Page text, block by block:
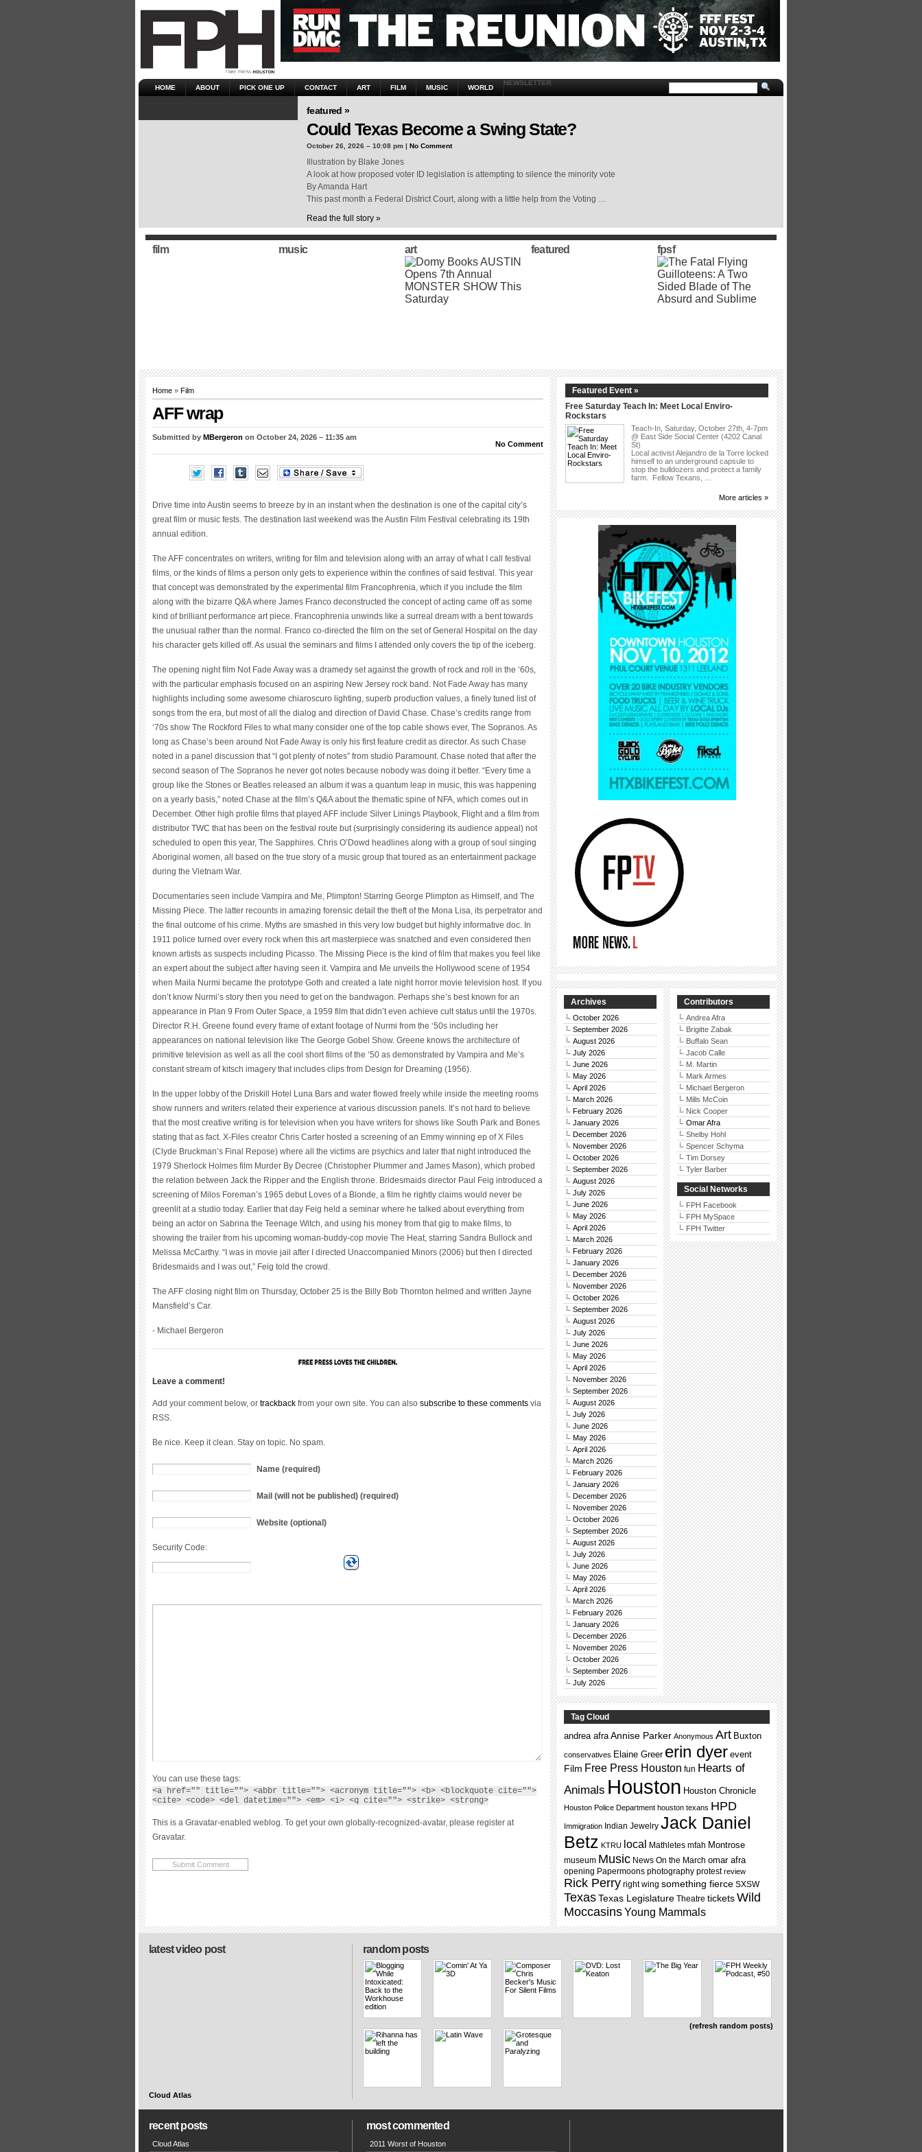
HOME ABOUT PICK ONE UP CONTACT ART FILM MUSIC WORLD
NEWSLETTER
featured »
Could Texas Become a Swing State?
October 26, 2026 – 10:08 pm | No Comment
Illustration by Blake Jones
A look at how proposed voter ID legislation is attempting to silence the minority vote
By Amanda Hart
This past month a Federal District Court, along with a little help from the Voting …
Read the full story »
film music art featured fpsf
Home » Film
AFF wrap
Submitted by MBergeron on October 24, 2026 – 11:35 am
No Comment
Drive time into Austin seems to breeze by in an instant when the destination is one of the capital city’s
great film or music fests. The destination last weekend was the Austin Film Festival celebrating its 19th
annual edition.
The AFF concentrates on writers, writing for film and television along with an array of what I call festival
films, or the kinds of films a person only gets to experience within the confines of said festival. This year
that concept was demonstrated by the experimental film Francophrenia, which if you include the film
along with the bizarre Q&A where James Franco deconstructed the concept of acting came off as some
kind of brilliant performance art piece. Francophrenia unwinds like a surreal dream with a bent towards
the unusual rather than the normal. Franco co-directed the film on the set of General Hospital on the day
his character gets killed off. As usual the seminars and films I attended only covers the tip of the iceberg.
The opening night film Not Fade Away was a dramedy set against the growth of rock and roll in the ‘60s,
with the particular emphasis focused on an aspiring New Jersey rock band. Not Fade Away has many
highlights including some awesome chiaroscuro lighting, superb production values, a finely tuned list of
songs from the era, but most of all the dialog and direction of David Chase. Chase’s credits range from
‘70s show The Rockford Files to what many consider one of the top cable shows ever, The Sopranos. As
long as Chase’s been around Not Fade Away is only his first feature credit as director. As such Chase
noted in a panel discussion that “I got plenty of notes” from studio Paramount. Chase noted that after the
second season of The Sopranos he never got notes because nobody was doing it better. “Every time a
group like the Stones or Beatles released an album it was a quantum leap in music, this was happening
on a yearly basis,” noted Chase at the film’s Q&A about the thematic spine of NFA, which comes out in
December. Other high profile films that played AFF include Silver Linings Playbook, Flight and a film from
distributor TWC that has been on the festival route but (surprisingly considering its audience appeal) not
scheduled to open this year, The Sapphires. Chris O’Dowd headlines along with a group of soul singing
Aboriginal women, all based on the true story of a music group that toured as an entertainment package
during the Vietnam War.
Documentaries seen include Vampira and Me, Plimpton! Starring George Plimpton as Himself, and The
Missing Piece. The latter recounts in amazing forensic detail the theft of the Mona Lisa, its perpetrator and
the final outcome of his crime. Myths are smashed in this very low budget but highly informative doc. In
1911 police turned over every rock when this art masterpiece was snatched and even considered then
known artists as suspects including Picasso. The Missing Piece is the kind of film that makes you feel like
an expert about the subject after having seen it. Vampira and Me unveils the Hollywood scene of 1954
when Maila Nurmi became the prototype Goth and created a late night horror movie television host. If you
don’t know Nurmi’s story then you need to get on the bandwagon. Perhaps she’s best known for an
appearance in Plan 9 From Outer Space, a 1959 film that didn’t even achieve cult status until the 1970s.
Director R.H. Greene found every frame of extant footage of Nurmi from the ‘50s including her
appearances on national television like The George Gobel Show. Greene knows the architecture of
primitive television as well as all the cool short films of the ’50 as demonstrated by Vampira and Me’s
constant stream of kitsch imagery that includes clips from Design for Dreaming (1956).
In the upper lobby of the Driskill Hotel Luna Bars and water flowed freely while inside the meeting rooms
show runners and writers related their experience at various discussion panels. It’s not hard to believe
that the most creative writing is for television when you have writers for shows like South Park and Bones
stating that as fact. X-Files creator Chris Carter hosted a screening of an Emmy winning ep of X Files
(Clyde Bruckman’s Final Repose) where all the victims are psychics and later that night introduced the
1979 Sherlock Holmes film Murder By Decree (Christopher Plummer and James Mason), which probed
the relation between Jack the Ripper and the English throne. Bridesmaids director Paul Feig introduced a
screening of Milos Foreman’s 1965 debut Loves of a Blonde, a film he rightly claims would never be
greenlit at a studio today. Earlier that day Feig held a seminar where he talked about everything from
being an actor on Sabrina the Teenage Witch, and using his money from that gig to make films, to
showing the trailer from his upcoming woman-buddy-cop movie The Heat, starring Sandra Bullock and
Melissa McCarthy. “I was in movie jail after I directed Unaccompanied Minors (2006) but then I directed
Bridesmaids and I was out,” Feig told the crowd.
The AFF closing night film on Thursday, October 25 is the Billy Bob Thornton helmed and written Jayne
Mansfield’s Car.
- Michael Bergeron
Leave a comment!
Add your comment below, or trackback from your own site. You can also subscribe to these comments via
RSS.
Be nice. Keep it clean. Stay on topic. No spam.
Name (required)
Mail (will not be published) (required)
Website (optional)
Security Code:
You can use these tags:
<a href="" title=""> <abbr title=""> <acronym title=""> <b> <blockquote cite="">
<cite> <code> <del datetime=""> <em> <i> <q cite=""> <strike> <strong>
This is a Gravatar-enabled weblog. To get your own globally-recognized-avatar, please register at
Gravatar.
Featured Event »
Free Saturday Teach In: Meet Local Enviro-
Rockstars
Teach-In, Saturday, October 27th, 4-7pm
@ East Side Social Center (4202 Canal
St)
Local activist Alejandro de la Torre locked
himself to an underground capsule to
stop the bulldozers and protect a family
farm. Fellow Texans, …
More articles »
Archives
October 2026
September 2026
August 2026
July 2026
June 2026
May 2026
April 2026
March 2026
February 2026
January 2026
December 2026
November 2026
October 2026
September 2026
August 2026
July 2026
June 2026
May 2026
April 2026
March 2026
February 2026
January 2026
December 2026
November 2026
October 2026
September 2026
August 2026
July 2026
June 2026
May 2026
April 2026
November 2026
September 2026
August 2026
July 2026
June 2026
May 2026
April 2026
March 2026
February 2026
January 2026
December 2026
November 2026
October 2026
September 2026
August 2026
July 2026
June 2026
May 2026
April 2026
March 2026
February 2026
January 2026
December 2026
November 2026
October 2026
September 2026
July 2026
Contributors
Andrea Afra
Brigitte Zabak
Buffalo Sean
Jacob Calle
M. Martin
Mark Armes
Michael Bergeron
Mills McCoin
Nick Cooper
Omar Afra
Shelby Hohl
Spencer Schyma
Tim Dorsey
Tyler Barber
Social Networks
FPH Facebook
FPH MySpace
FPH Twitter
Tag Cloud
andrea afra Annise Parker Anonymous Art Buxton
conservatives Elaine Greer erin dyer event
Film Free Press Houston fun Hearts of
Animals Houston Houston Chronicle
Houston Police Department houston texans HPD
Immigration Indian Jewelry Jack Daniel
Betz KTRU local Mathletes mfah Montrose
museum Music News On the March omar afra
opening Papermoons photography protest review
Rick Perry right wing something fierce SXSW
TexasTexas Legislature Theatre tickets Wild
MoccasinsYoung Mammals
random posts
(refresh random posts)
latest video post
Cloud Atlas
recent posts
Cloud Atlas
most commented
2011 Worst of Houston